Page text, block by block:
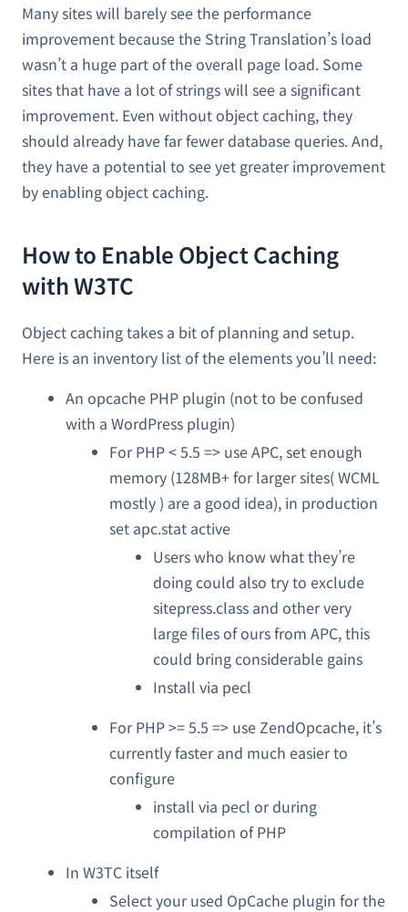
Many sites will barely see the performance
improvement because the String Translation’s load
wasn’t a huge part of the overall page load. Some
sites that have a lot of strings will see a significant
improvement. Even without object caching, they
should already have far fewer database queries. And,
they have a potential to see yet greater improvement
by enabling object caching.
How to Enable Object Caching
with W3TC
Object caching takes a bit of planning and setup.
Here is an inventory list of the elements you’ll need:
An opcache PHP plugin (not to be confused
with a WordPress plugin)
For PHP < 5.5 => use APC, set enough
memory (128MB+ for larger sites( WCML
mostly ) are a good idea), in production
set apc.stat active
Users who know what they’re
doing could also try to exclude
sitepress.class and other very
large files of ours from APC, this
could bring considerable gains
Install via pecl
For PHP >= 5.5 => use ZendOpcache, it’s
currently faster and much easier to
configure
install via pecl or during
compilation of PHP
In W3TC itself
Select your used OpCache plugin for the